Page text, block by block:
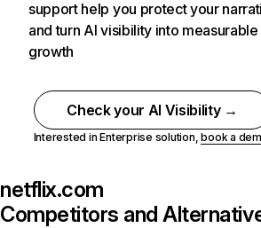
support help you protect your
and turn AI visibility into measurable
growth
Check your AI Visibility →
Interested in Enterprise solution,book a
netflix.com
Competitors and